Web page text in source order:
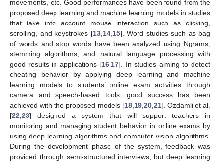
movements, etc. Good performances have been found from the
proposed deep learning and machine learning models in studies
that take into account mouse interaction such as clicking,
scrolling, and keystrokes [13, 14, 15]. Word studies such as bag
of words and stop words have been analyzed using Ngrams,
stemming algorithms, and natural language processing with
good results in applications [16 17]. In studies aiming to detect
cheating behavior by applying deep learning and machine
learning models to students’ online exam activities through
camera and speech-based tools, good success has been
achieved with the proposed models [18, 19, 20, 21]. Ozdamli et al.
[22 23] designed a system that will support teachers in
monitoring and managing student behavior in online exams by
using deep learning algorithms and computer vision algorithms.
During the development phase of the system, feedback was
provided through semi-structured interviews, but deep learning